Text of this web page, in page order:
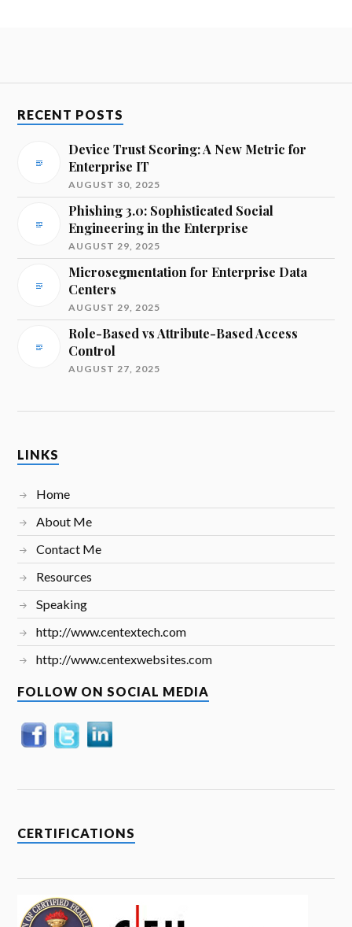
RECENT POSTS
Device Trust Scoring: A New Metric for
Enterprise IT
AUGUST 30, 2025
Phishing 3.0: Sophisticated Social
Engineering in the Enterprise
AUGUST 29, 2025
Microsegmentation for Enterprise Data
Centers
AUGUST 29, 2025
Role-Based vs Attribute-Based Access
Control
AUGUST 27, 2025
LINKS
Home
About Me
Contact Me
Resources
Speaking
http://www.centextech.com
http://www.centexwebsites.com
FOLLOW ON SOCIAL MEDIA
CERTIFICATIONS